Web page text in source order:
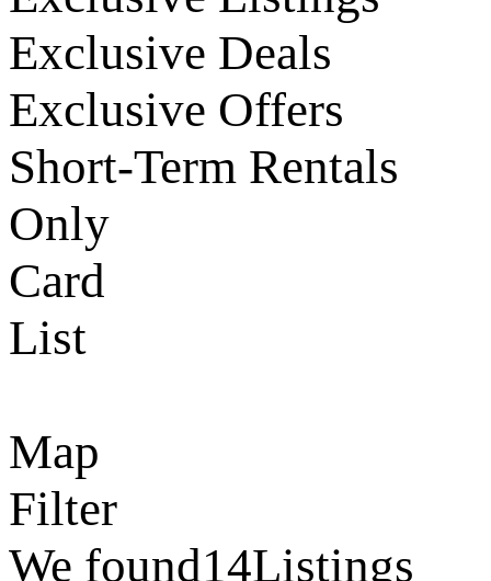
Exclusive Deals
Exclusive Offers
Short-Term Rentals
Only
Card
List
Map
Filter
We found14Listings